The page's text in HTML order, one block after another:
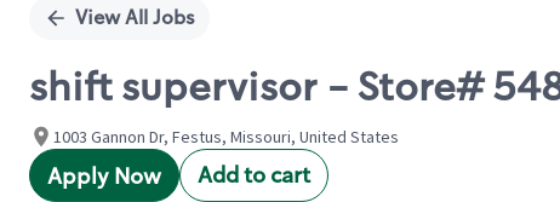
View All Jobs
shift supervisor - Store#
1003 Gannon Dr, Festus, Missouri, United States
Apply Now Add to cart